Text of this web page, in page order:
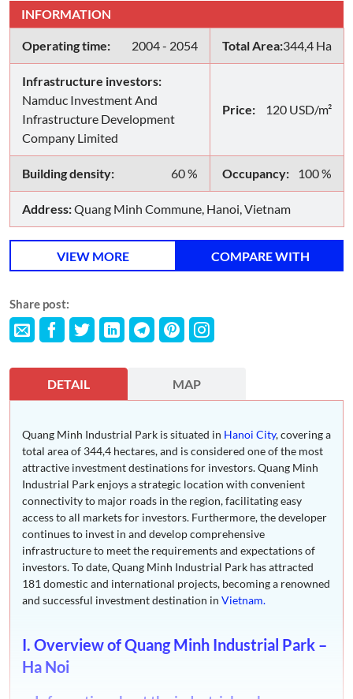
INFORMATION
Operating time: 2004 - 2054 Total Area:344,4 Ha
Infrastructure investors:
Namduc Investment And
Infrastructure Development
Company Limited
Price: 120 USD/m²
Building density: 60 % Occupancy: 100 %
Address:Quang Minh Commune, Hanoi, Vietnam
VIEW MORE COMPARE WITH
Share post:
DETAIL MAP
Quang Minh Industrial Park is situated in Hanoi City, covering a
total area of 344,4 hectares, and is considered one of the most
attractive investment destinations for investors. Quang Minh
Industrial Park enjoys a strategic location with convenient
connectivity to major roads in the region, facilitating easy
access to all markets for investors. Furthermore, the developer
continues to invest in and develop comprehensive
infrastructure to meet the requirements and expectations of
investors. To date, Quang Minh Industrial Park has attracted
181 domestic and international projects, becoming a renowned
and successful investment destination in Vietnam.
I. Overview of Quang Minh Industrial Park –
Ha Noi